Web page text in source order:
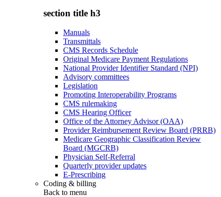
section title h3
Manuals
Transmittals
CMS Records Schedule
Original Medicare Payment Regulations
National Provider Identifier Standard (NPI)
Advisory committees
Legislation
Promoting Interoperability Programs
CMS rulemaking
CMS Hearing Officer
Office of the Attorney Advisor (OAA)
Provider Reimbursement Review Board (PRRB)
Medicare Geographic Classification Review
Board (MGCRB)
Physician Self-Referral
Quarterly provider updates
E-Prescribing
Coding & billing
Back to menu